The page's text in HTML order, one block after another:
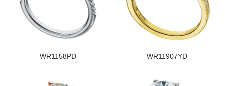
WR1158PD WR11907YD